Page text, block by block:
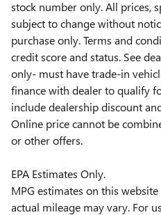
stock number only. All prices,
subject to change without
purchase only. Terms and
credit score and status. See
only- must have trade-in
finance with dealer to qualify
include dealership discount
Online price cannot be
or other offers.
EPA Estimates Only.
MPG estimates on this
actual mileage may vary. For